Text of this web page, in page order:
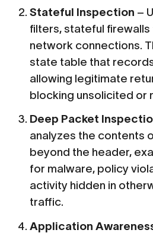
Stateful Inspection –
filters, stateful
network connections.
state table that
allowing legitimate
blocking unsolicited or
Deep Packet
analyzes the contents
beyond the header,
for malware, policy
activity hidden in
traffic.
Application